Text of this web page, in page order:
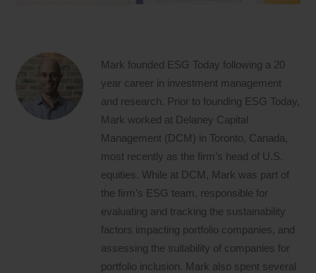
Mark founded ESG Today following a 20
year career in investment management
and research. Prior to founding ESG Today,
Mark worked at Delaney Capital
Management (DCM) in Toronto, Canada,
most recently as the firm’s head of U.S.
equities. While at DCM, Mark was part of
the firm’s ESG team, responsible for
evaluating and tracking the sustainability
factors impacting portfolio companies, and
assessing the suitability of companies for
portfolio inclusion. Mark also spent several